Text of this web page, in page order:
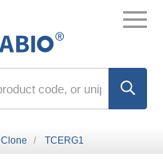
Clone TCERG1